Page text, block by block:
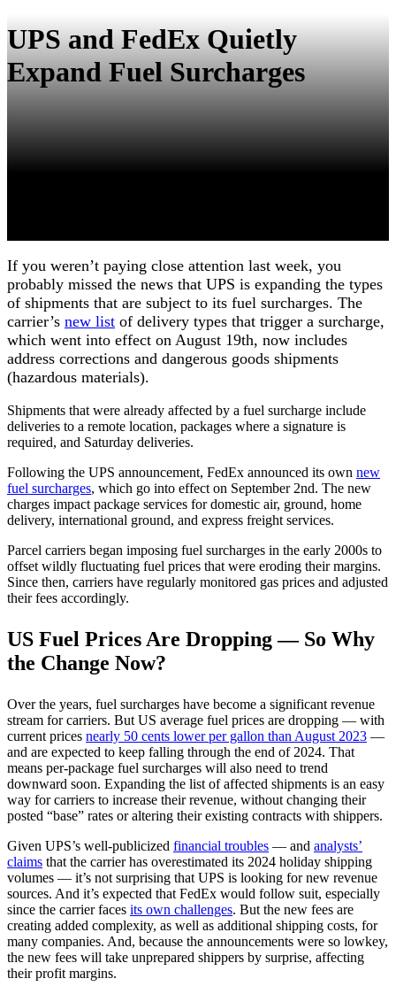
UPS and FedEx Quietly
Expand Fuel Surcharges
If you weren’t paying close attention last week, you
probably missed the news that UPS is expanding the types
of shipments that are subject to its fuel surcharges. The
carrier’s new list of delivery types that trigger a surcharge,
which went into effect on August 19th, now includes
address corrections and dangerous goods shipments
(hazardous materials).
Shipments that were already affected by a fuel surcharge include
deliveries to a remote location, packages where a signature is
required, and Saturday deliveries.
Following the UPS announcement, FedEx announced its own new
fuel surcharges, which go into effect on September 2nd. The new
charges impact package services for domestic air, ground, home
delivery, international ground, and express freight services.
Parcel carriers began imposing fuel surcharges in the early 2000s to
offset wildly fluctuating fuel prices that were eroding their margins.
Since then, carriers have regularly monitored gas prices and adjusted
their fees accordingly.
US Fuel Prices Are Dropping — So Why
the Change Now?
Over the years, fuel surcharges have become a significant revenue
stream for carriers. But US average fuel prices are dropping — with
current prices nearly 50 cents lower per gallon than August 2023 —
and are expected to keep falling through the end of 2024. That
means per-package fuel surcharges will also need to trend
downward soon. Expanding the list of affected shipments is an easy
way for carriers to increase their revenue, without changing their
posted “base” rates or altering their existing contracts with shippers.
Given UPS’s well-publicized financial troubles — and analysts’
claims that the carrier has overestimated its 2024 holiday shipping
volumes — it’s not surprising that UPS is looking for new revenue
sources. And it’s expected that FedEx would follow suit, especially
since the carrier faces its own challenges. But the new fees are
creating added complexity, as well as additional shipping costs, for
many companies. And, because the announcements were so lowkey,
the new fees will take unprepared shippers by surprise, affecting
their profit margins.